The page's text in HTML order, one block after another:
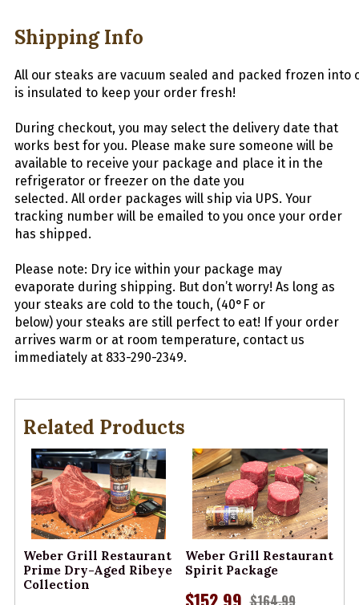
Shipping Info
All our steaks are vacuum sealed and packed frozen into
is insulated to keep your order fresh!
During checkout, you may select the delivery date that
works best for you. Please make sure someone will be
available to receive your package and place it in the
refrigerator or freezer on the date you
selected. All order packages will ship via UPS. Your
tracking number will be emailed to you once your order
has shipped.
Please note: Dry ice within your package may
evaporate during shipping. But don’t worry! As long as
your steaks are cold to the touch, (40°F or
below) your steaks are still perfect to eat! If your order
arrives warm or at room temperature, contact us
immediately at 833-290-2349.
Related Products
Weber Grill Restaurant
Prime Dry-Aged Ribeye
Collection
Weber Grill Restaurant
Spirit Package